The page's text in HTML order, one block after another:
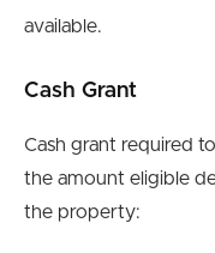
available.
Cash Grant
Cash grant required
the amount eligible
the property: